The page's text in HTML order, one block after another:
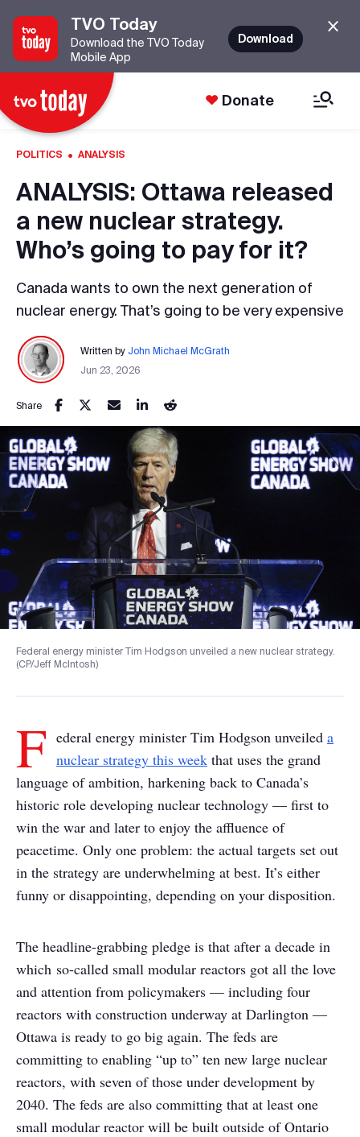
TVO Today
Download the TVO Today
Mobile App
Download
Donate
POLITICS · ANALYSIS
ANALYSIS: Ottawa released
a new nuclear strategy.
Who’s going to pay for it?
Canada wants to own the next generation of
nuclear energy. That’s going to be very expensive
Written by John Michael McGrath
Jun 23, 2026
Share
Federal energy minister Tim Hodgson unveiled a new nuclear strategy.
(CP/Jeff McIntosh)
F ederal energy minister Tim Hodgson unveiled a
nuclear strategy this week that uses the grand
language of ambition, harkening back to Canada’s
historic role developing nuclear technology — first to
win the war and later to enjoy the affluence of
peacetime. Only one problem: the actual targets set out
in the strategy are underwhelming at best. It’s either
funny or disappointing, depending on your disposition.
The headline-grabbing pledge is that after a decade in
which so-called small modular reactors got all the love
and attention from policymakers — including four
reactors with construction underway at Darlington —
Ottawa is ready to go big again. The feds are
committing to enabling “up to” ten new large nuclear
reactors, with seven of those under development by
2040. The feds are also committing that at least one
small modular reactor will be built outside of Ontario